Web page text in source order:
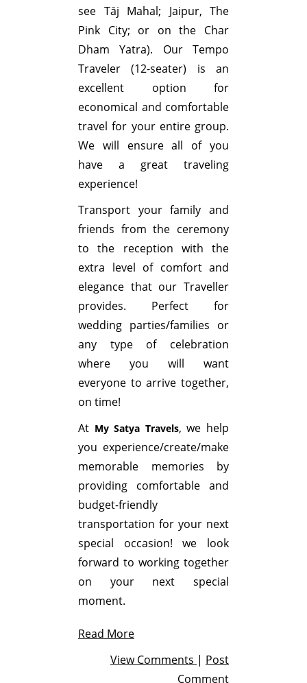
see Tāj Mahal; Jaipur, The
Pink City; or on the Char
Dham Yatra). Our Tempo
Traveler (12-seater) is an
excellent option for
economical and comfortable
travel for your entire group.
We will ensure all of you
have a great traveling
experience!
Transport your family and
friends from the ceremony
to the reception with the
extra level of comfort and
elegance that our Traveller
provides. Perfect for
wedding parties/families or
any type of celebration
where you will want
everyone to arrive together,
on time!
At My Satya Travels, we help
you experience/create/make
memorable memories by
providing comfortable and
budget-friendly
transportation for your next
special occasion! we look
forward to working together
on your next special
moment.
Read More
View Comments | Post
Comment